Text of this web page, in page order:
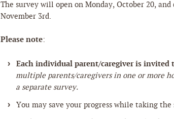
The survey will open on Monday, October 20, and
November 3rd.
Please note:
Each individual parent/caregiver is invited
multiple parents/caregivers in one or more
a separate survey.
You may save your progress while taking the